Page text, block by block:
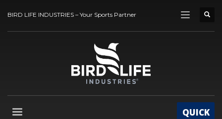
BIRD LIFE INDUSTRIES – Your Sports Partner
QUICK